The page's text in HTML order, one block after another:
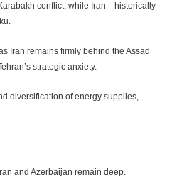
conflict, while Iran—historically
Iran remains firmly behind the Assad
strategic anxiety.
diversification of energy supplies,
and Azerbaijan remain deep.